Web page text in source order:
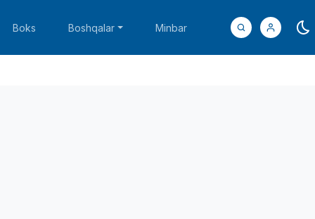
Boks Boshqalar Minbar